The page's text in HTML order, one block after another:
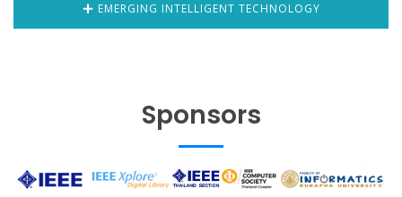
EMERGING INTELLIGENT TECHNOLOGY
Sponsors